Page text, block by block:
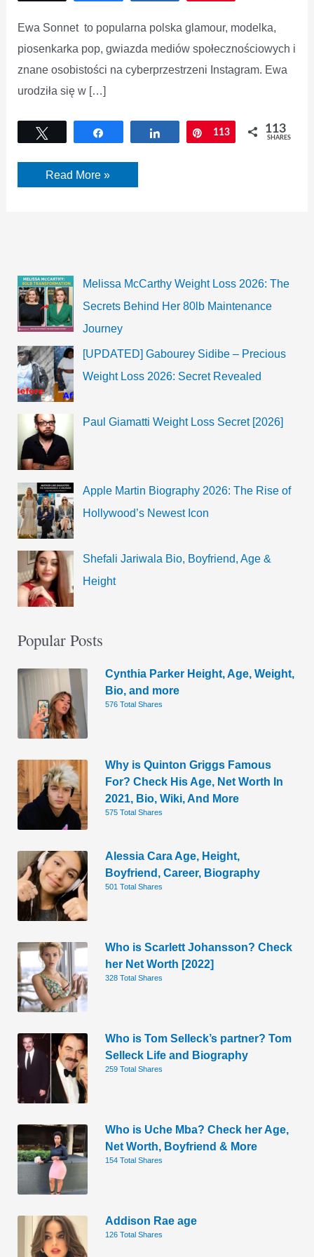
Ewa Sonnet to popularna polska glamour, modelka,
piosenkarka pop, gwiazda mediów społecznościowych i
znane osobistości na cyberprzestrzeni Instagram. Ewa
urodziła się w […]
Share Pin
113 113
SHARES
Czy
Ewa
Read More »
Melissa McCarthy Weight Loss 2026: The
Secrets Behind Her 80lb Maintenance
Journey
[UPDATED] Gabourey Sidibe – Precious
Weight Loss 2026: Secret Revealed
Paul Giamatti Weight Loss Secret [2026]
Apple Martin Biography 2026: The Rise of
Hollywood’s Newest Icon
Shefali Jariwala Bio, Boyfriend, Age &
Height
Popular Posts
Cynthia Parker Height, Age, Weight,
Bio, and more
576 Total Shares
Why is Quinton Griggs Famous
For? Check His Age, Net Worth In
2021, Bio, Wiki, And More
575 Total Shares
Alessia Cara Age, Height,
Boyfriend, Career, Biography
501 Total Shares
Who is Scarlett Johansson? Check
her Net Worth [2022]
328 Total Shares
Who is Tom Selleck’s partner? Tom
Selleck Life and Biography
259 Total Shares
Who is Uche Mba? Check her Age,
Net Worth, Boyfriend & More
154 Total Shares
Addison Rae age
126 Total Shares